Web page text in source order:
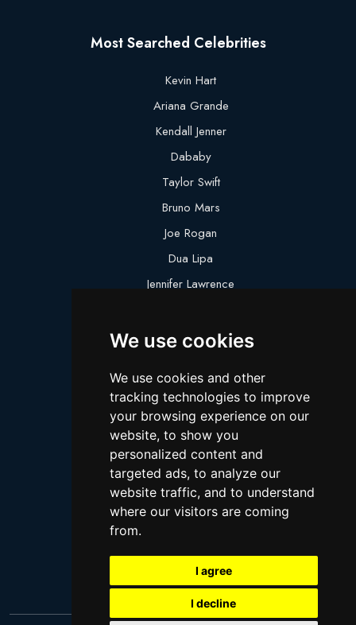
We use cookies
We use cookies and other
tracking technologies to improve
your browsing experience on our
website, to show you
personalized content and
targeted ads, to analyze our
website traffic, and to understand
where our visitors are coming
from.
I agree
I decline
Most Searched Celebrities
Kevin Hart
Ariana Grande
Kendall Jenner
Dababy
Taylor Swift
Bruno Mars
Joe Rogan
Dua Lipa
Jennifer Lawrence
Logan Paul
Justin Bieber
Cillian Murphy
Joey King
Arnold Schwarzenegger
Daniel Radcliffe
Kim Kardashian
Jake Paul